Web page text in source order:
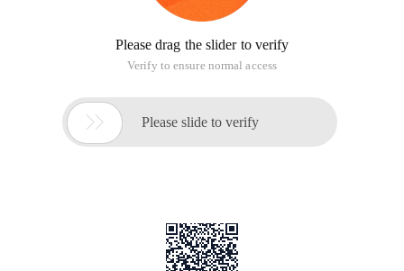
Please drag the slider to verify
Verify to ensure normal access
 Please slide to verify